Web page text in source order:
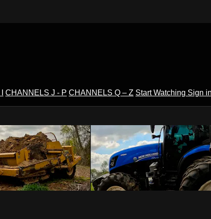
CHANNELS J - P CHANNELS Q – Z Start Watching Sign